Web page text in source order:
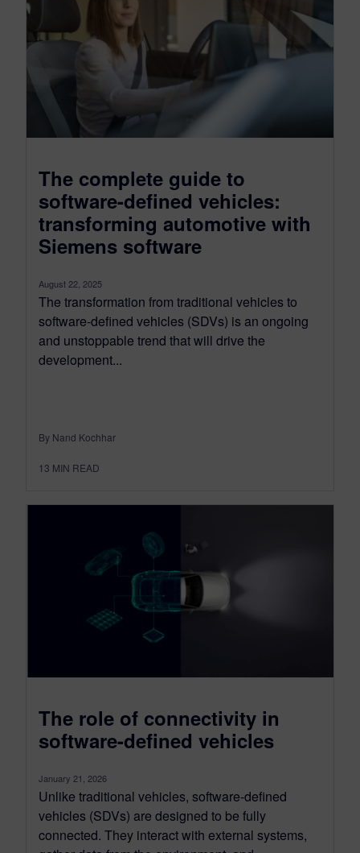
The complete guide to
software-defined vehicles:
transforming automotive with
Siemens software
August 22, 2025
The transformation from traditional vehicles to
software-defined vehicles (SDVs) is an ongoing
and unstoppable trend that will drive the
development...
By Nand Kochhar
13 MIN READ
The role of connectivity in
software-defined vehicles
January 21, 2026
Unlike traditional vehicles, software-defined
vehicles (SDVs) are designed to be fully
connected. They interact with external systems,